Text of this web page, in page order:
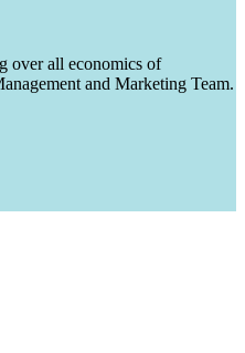
over all economics of
and Marketing Team.